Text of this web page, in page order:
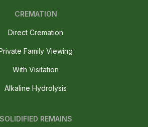
CREMATION
Direct Cremation
Family Viewing
With Visitation
Alkaline Hydrolysis
SOLIDIFIED REMAINS